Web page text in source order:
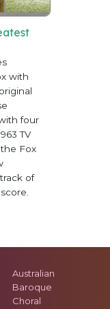
with
four
TV
Fox
of
Australian
Baroque
Choral